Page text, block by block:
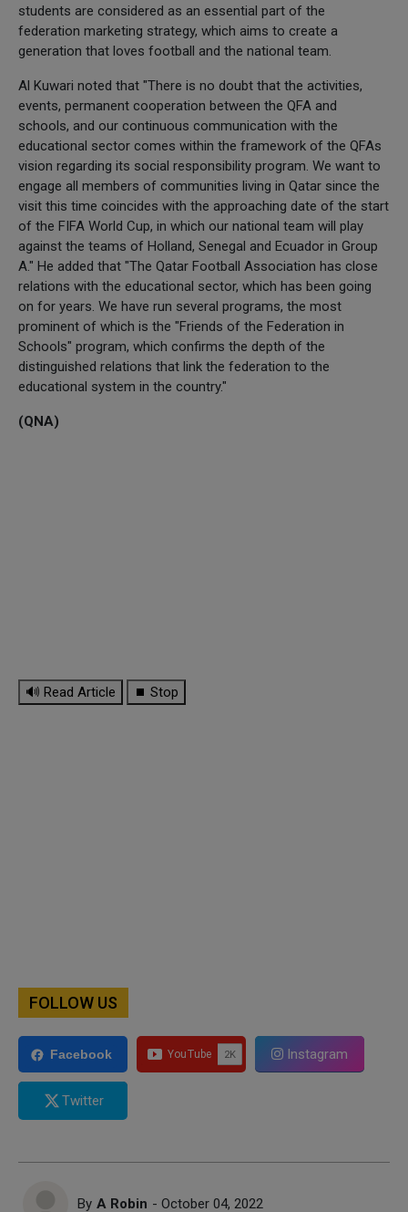
students are considered as an essential part of the
federation marketing strategy, which aims to create a
generation that loves football and the national team.
Al Kuwari noted that "There is no doubt that the activities,
events, permanent cooperation between the QFA and
schools, and our continuous communication with the
educational sector comes within the framework of the QFAs
vision regarding its social responsibility program. We want to
engage all members of communities living in Qatar since the
visit this time coincides with the approaching date of the start
of the FIFA World Cup, in which our national team will play
against the teams of Holland, Senegal and Ecuador in Group
A." He added that "The Qatar Football Association has close
relations with the educational sector, which has been going
on for years. We have run several programs, the most
prominent of which is the "Friends of the Federation in
Schools" program, which confirms the depth of the
distinguished relations that link the federation to the
educational system in the country."
(QNA)
🔊 Read Article ⏹ Stop
FOLLOW US
Facebook Instagram
Twitter
By A Robin - October 04, 2022